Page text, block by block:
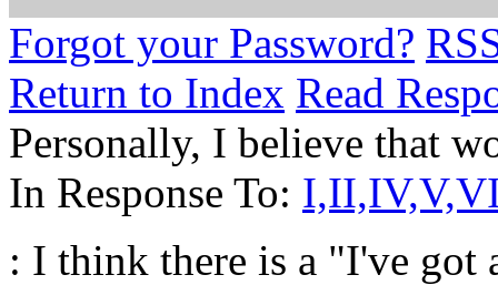
Forgot your Password?
Return to Index Read
Personally, I believe that
In Response To:
: I think there is a "I've got